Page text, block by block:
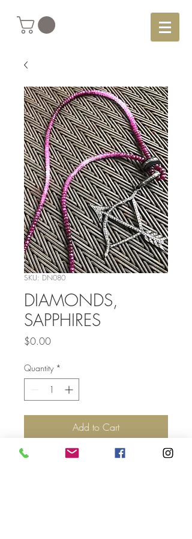
SKU: DN080
DIAMONDS,
SAPPHIRES
$0.00Price
Quantity *
Add to Cart